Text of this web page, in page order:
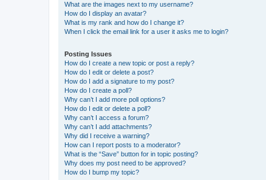
What are the images next to my username?
How do I display an avatar?
What is my rank and how do I change it?
When I click the email link for a user it asks me to login?
Posting Issues
How do I create a new topic or post a reply?
How do I edit or delete a post?
How do I add a signature to my post?
How do I create a poll?
Why can’t I add more poll options?
How do I edit or delete a poll?
Why can’t I access a forum?
Why can’t I add attachments?
Why did I receive a warning?
How can I report posts to a moderator?
What is the “Save” button for in topic posting?
Why does my post need to be approved?
How do I bump my topic?